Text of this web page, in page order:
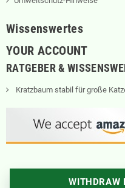
Wissenswertes
YOUR ACCOUNT
RATGEBER &
Kratzbaum stabil für große
WITHDRAW